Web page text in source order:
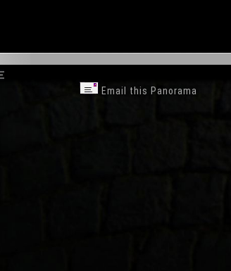
Email this Panorama